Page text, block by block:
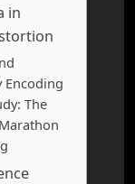
in
Encoding
The